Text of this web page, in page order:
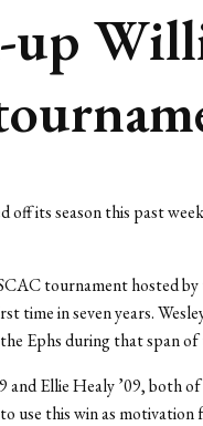
up
off its season this past
tournament hosted
time in seven years.
Ephs during that span of
and Ellie Healy ’09, both
use this win as